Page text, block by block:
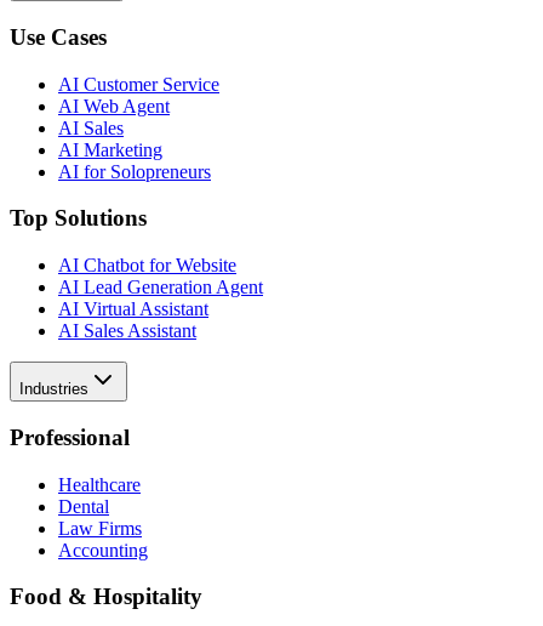
Use Cases
AI Customer Service
AI Web Agent
AI Sales
AI Marketing
AI for Solopreneurs
Top Solutions
AI Chatbot for Website
AI Lead Generation Agent
AI Virtual Assistant
AI Sales Assistant
Industries
Professional
Healthcare
Dental
Law Firms
Accounting
Food & Hospitality